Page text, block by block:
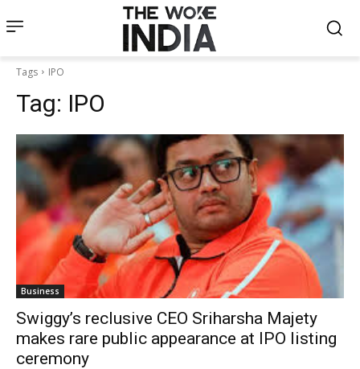
Tags IPO
Tag: IPO
Business
Swiggy’s reclusive CEO Sriharsha Majety
makes rare public appearance at IPO listing
ceremony